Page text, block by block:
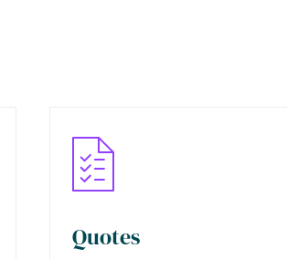
Quotes